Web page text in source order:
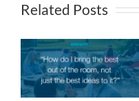
Related Posts